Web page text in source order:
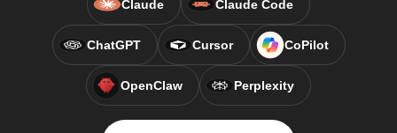
Claude Claude Code
ChatGPT Cursor CoPilot
OpenClaw Perplexity